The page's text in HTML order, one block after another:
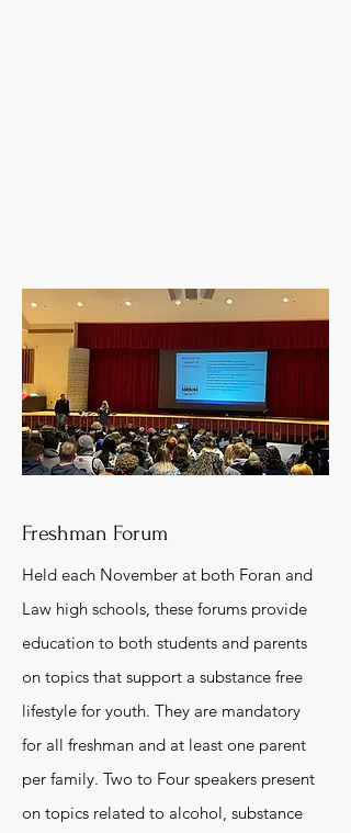
Freshman Forum
Held each November at both Foran and
Law high schools, these forums provide
education to both students and parents
on topics that support a substance free
lifestyle for youth. They are mandatory
for all freshman and at least one parent
per family. Two to Four speakers present
on topics related to alcohol, substance